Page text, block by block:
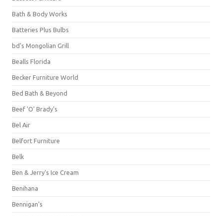
Bath & Body Works
Batteries Plus Bulbs
bd's Mongolian Grill
Bealls Florida
Becker Furniture World
Bed Bath & Beyond
Beef 'O' Brady's
Bel Air
Belfort Furniture
Belk
Ben & Jerry's Ice Cream
Benihana
Bennigan's